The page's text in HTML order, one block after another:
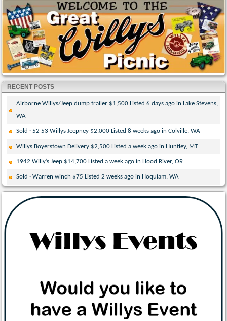
RECENT POSTS
Airborne Willys/Jeep dump trailer $1,500 Listed 6 days ago in Lake Stevens,
WA
Sold · 52 53 Willys Jeepney $2,000 Listed 8 weeks ago in Colville, WA
Willys Boyerstown Delivery $2,500 Listed a week ago in Huntley, MT
1942 Willy’s Jeep $14,700 Listed a week ago in Hood River, OR
Sold · Warren winch $75 Listed 2 weeks ago in Hoquiam, WA